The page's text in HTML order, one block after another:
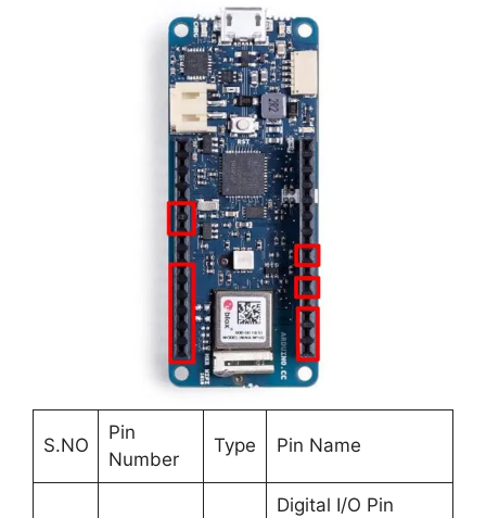
S.NO
Pin
Number
Type Pin Name
Digital I/O Pin